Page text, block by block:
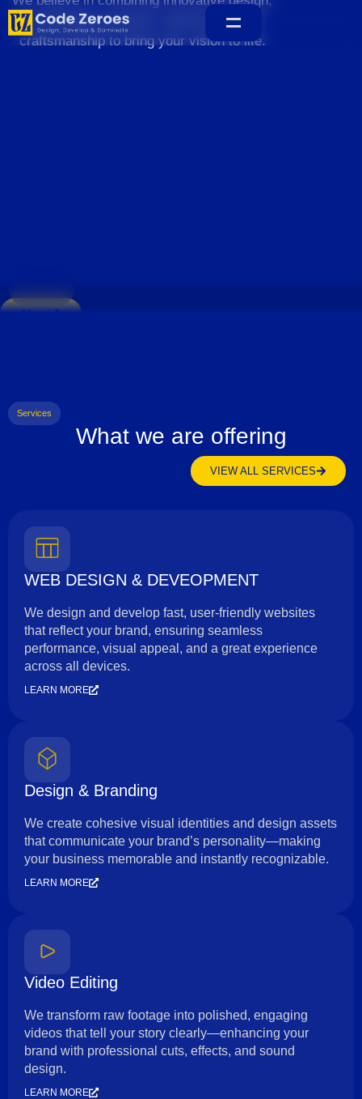
sustainable practices, and exceptional
craftsmanship to bring your vision to life.
About
Services
What we are offering
VIEW ALL SERVICES
WEB DESIGN & DEVEOPMENT
We design and develop fast, user-friendly websites
that reflect your brand, ensuring seamless
performance, visual appeal, and a great experience
across all devices.
LEARN MORE
Design & Branding
We create cohesive visual identities and design assets
that communicate your brand’s personality—making
your business memorable and instantly recognizable.
LEARN MORE
Video Editing
We transform raw footage into polished, engaging
videos that tell your story clearly—enhancing your
brand with professional cuts, effects, and sound
design.
LEARN MORE